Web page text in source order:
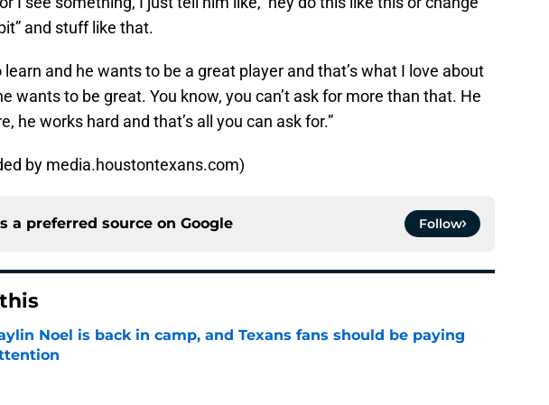
and stuff like that.
learn and he wants to be a great player and that’s what I love about
wants to be great. You know, you can’t ask for more than that. He
he works hard and that’s all you can ask for.”
by media.houstontexans.com)
a preferred source on Google Follow
Noel is back in camp, and Texans fans should be paying
by on Invalid Date